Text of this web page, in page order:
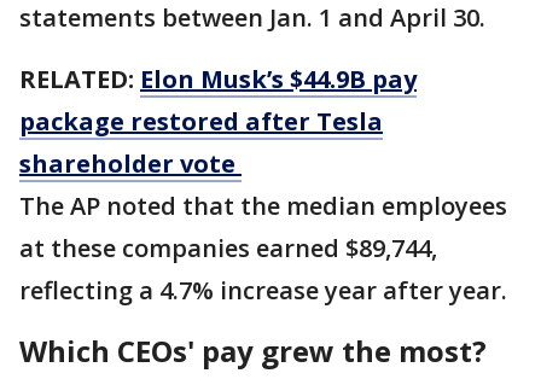
statements between Jan. 1 and April 30.
RELATED: Elon Musk’s $44.9B pay
package restored after Tesla
shareholder vote
The AP noted that the median employees
at these companies earned $89,744,
reflecting a 4.7% increase year after year.
Which CEOs' pay grew the most?